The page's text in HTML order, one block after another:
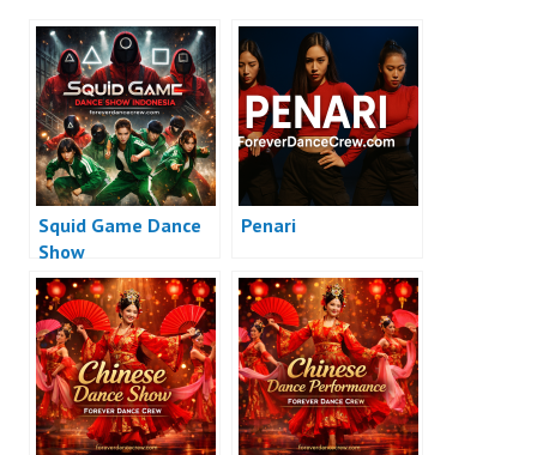
Squid Game Dance
Show
Penari